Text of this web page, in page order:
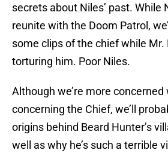
secrets about Niles’ past. While
reunite with the Doom Patrol,
some clips of the chief while Mr.
torturing him. Poor Niles.
Although we’re more
concerning the Chief, we’ll
origins behind Beard Hunter’s
well as why he’s such a terrible